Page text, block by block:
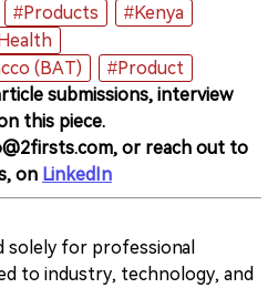
#Products
#Kenya
(BAT)
#Product
submissions, interview
this piece.
or reach out to
on LinkedIn
solely for professional
to industry, technology, and